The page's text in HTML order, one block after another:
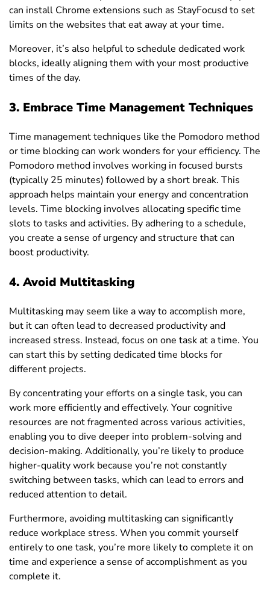
can install Chrome extensions such as StayFocusd to set
limits on the websites that eat away at your time.
Moreover, it’s also helpful to schedule dedicated work
blocks, ideally aligning them with your most productive
times of the day.
3. Embrace Time Management Techniques
Time management techniques like the Pomodoro method
or time blocking can work wonders for your efficiency. The
Pomodoro method involves working in focused bursts
(typically 25 minutes) followed by a short break. This
approach helps maintain your energy and concentration
levels. Time blocking involves allocating specific time
slots to tasks and activities. By adhering to a schedule,
you create a sense of urgency and structure that can
boost productivity.
4. Avoid Multitasking
Multitasking may seem like a way to accomplish more,
but it can often lead to decreased productivity and
increased stress. Instead, focus on one task at a time. You
can start this by setting dedicated time blocks for
different projects.
By concentrating your efforts on a single task, you can
work more efficiently and effectively. Your cognitive
resources are not fragmented across various activities,
enabling you to dive deeper into problem-solving and
decision-making. Additionally, you’re likely to produce
higher-quality work because you’re not constantly
switching between tasks, which can lead to errors and
reduced attention to detail.
Furthermore, avoiding multitasking can significantly
reduce workplace stress. When you commit yourself
entirely to one task, you’re more likely to complete it on
time and experience a sense of accomplishment as you
complete it.